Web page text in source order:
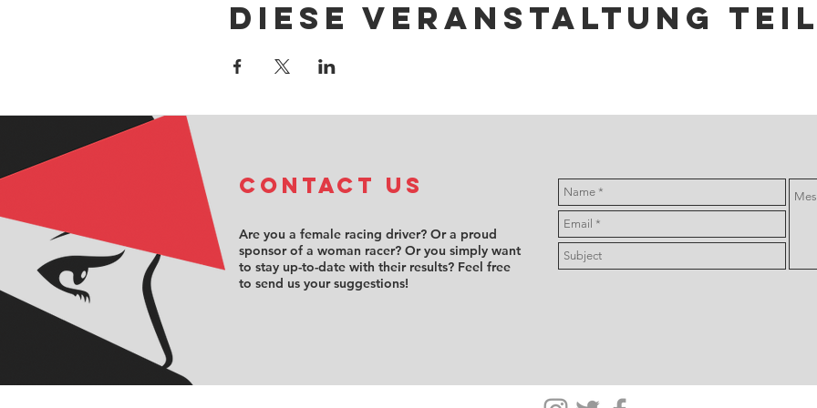
Diese Veranstaltung
COntact us
Are you a female racing driver? Or a proud
sponsor of a woman racer? Or you simply want
to stay up-to-date with their results? Feel free
to send us your suggestions!